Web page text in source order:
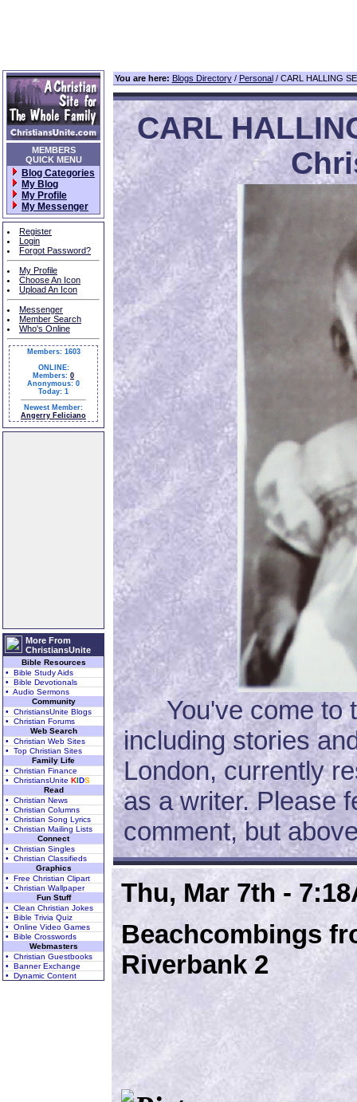
MEMBERS
QUICK MENU
Blog Categories
My Blog
My Profile
My Messenger
Register
Login
Forgot Password?
My Profile
Choose An Icon
Upload An Icon
Messenger
Member Search
Who's Online
Members: 1603
ONLINE:
Members: 0
Anonymous: 0
Today: 1
Newest Member:
Angerry Feliciano
More From
ChristiansUnite
Bible Resources
• Bible Study Aids
• Bible Devotionals
• Audio Sermons
Community
• ChristiansUnite Blogs
• Christian Forums
Web Search
• Christian Web Sites
• Top Christian Sites
Family Life
• Christian Finance
• ChristiansUnite KIDS
Read
• Christian News
• Christian Columns
• Christian Song Lyrics
• Christian Mailing Lists
Connect
• Christian Singles
• Christian Classifieds
Graphics
• Free Christian Clipart
• Christian Wallpaper
Fun Stuff
• Clean Christian Jokes
• Bible Trivia Quiz
• Online Video Games
• Bible Crosswords
Webmasters
• Christian Guestbooks
• Banner Exchange
• Dynamic Content
You are here: Blogs Directory/ Personal/ CARL HALLING
CARL
You've come to
including stories
London, currently
as a writer. Please
comment, but
Thu, Mar 7th -
Beachcombings
Riverbank 2